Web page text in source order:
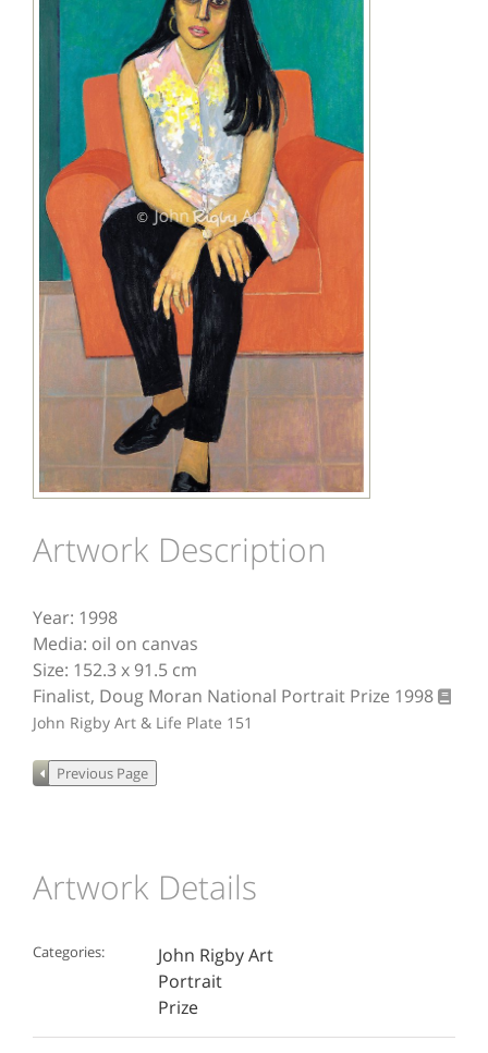
Artwork Description
Year: 1998
Media: oil on canvas
Size: 152.3 x 91.5 cm
Finalist, Doug Moran National Portrait Prize 1998
John Rigby Art & Life Plate 151
Artwork Details
Categories:
John Rigby Art
Portrait
Prize